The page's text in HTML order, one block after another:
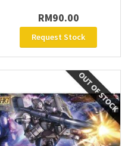
RM90.00
Request Stock